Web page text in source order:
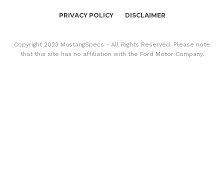
PRIVACY POLICY DISCLAIMER
Copyright 2023 MustangSpecs - All Rights Reserved. Please note
that this site has no affiliation with the Ford Motor Company.